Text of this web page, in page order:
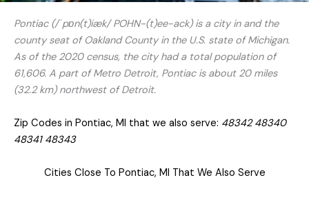
Pontiac (/ˈpɒn(t)iæk/ POHN-(t)ee-ack) is a city in and the
county seat of Oakland County in the U.S. state of Michigan.
As of the 2020 census, the city had a total population of
61,606. A part of Metro Detroit, Pontiac is about 20 miles
(32.2 km) northwest of Detroit.
Zip Codes in Pontiac, MI that we also serve: 48342 48340
48341 48343
Cities Close To Pontiac, MI That We Also Serve